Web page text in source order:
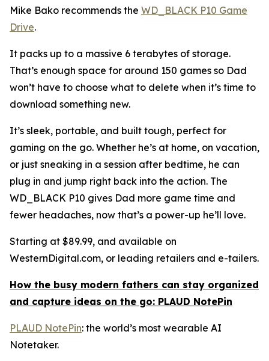
Mike Bako recommends the WD_BLACK P10 Game
Drive.
It packs up to a massive 6 terabytes of storage.
That’s enough space for around 150 games so Dad
won’t have to choose what to delete when it’s time to
download something new.
It’s sleek, portable, and built tough, perfect for
gaming on the go. Whether he’s at home, on vacation,
or just sneaking in a session after bedtime, he can
plug in and jump right back into the action. The
WD_BLACK P10 gives Dad more game time and
fewer headaches, now that’s a power-up he’ll love.
Starting at $89.99, and available on
WesternDigital.com, or leading retailers and e-tailers.
How the busy modern fathers can stay organized
and capture ideas on the go: PLAUD NotePin
PLAUD NotePin: the world’s most wearable AI
Notetaker.